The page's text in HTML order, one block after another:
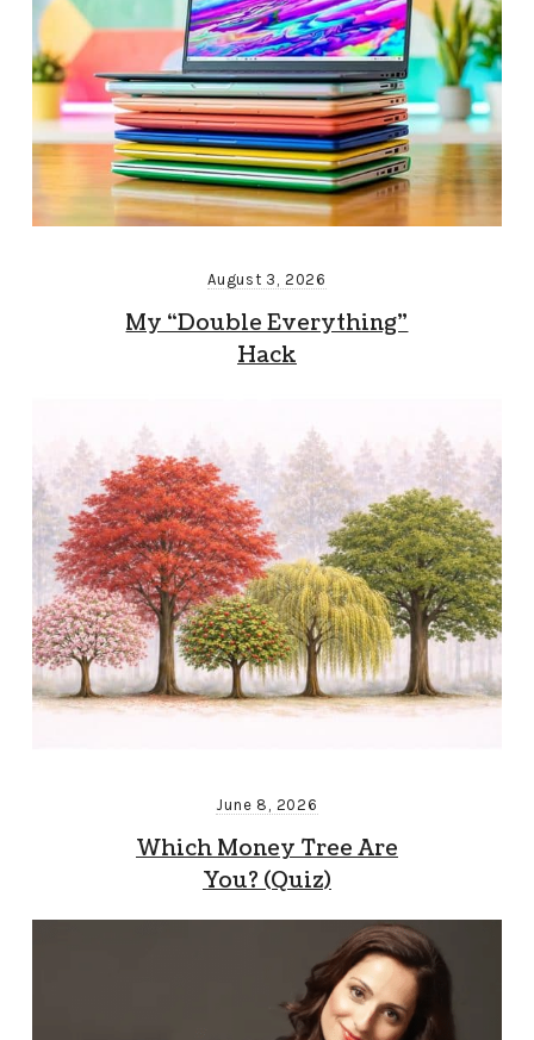
August 3, 2026
My “Double Everything”
Hack
June 8, 2026
Which Money Tree Are
You? (Quiz)